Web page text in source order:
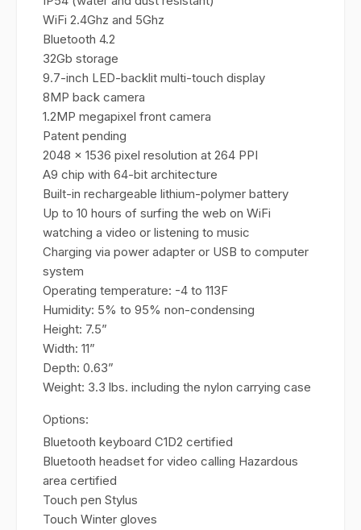
WiFi 2.4Ghz and 5Ghz
Bluetooth 4.2
32Gb storage
9.7-inch LED-backlit multi-touch display
8MP back camera
1.2MP megapixel front camera
Patent pending
2048 x 1536 pixel resolution at 264 PPI
A9 chip with 64-bit architecture
Built-in rechargeable lithium-polymer battery
Up to 10 hours of surfing the web on WiFi
watching a video or listening to music
Charging via power adapter or USB to computer
system
Operating temperature: -4 to 113F
Humidity: 5% to 95% non-condensing
Height: 7.5”
Width: 11”
Depth: 0.63”
Weight: 3.3 lbs. including the nylon carrying case
Options:
Bluetooth keyboard C1D2 certified
Bluetooth headset for video calling Hazardous
area certified
Touch pen Stylus
Touch Winter gloves